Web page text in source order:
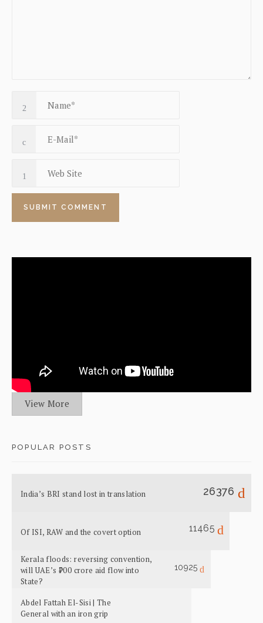
View More
POPULAR POSTS
India’s BRI stand lost in translation 26376
Of ISI, RAW and the covert option 11465
Kerala floods: reversing convention,
will UAE’s ₹700 crore aid flow into
State?
10925
Abdel Fattah El-Sisi | The
General with an iron grip